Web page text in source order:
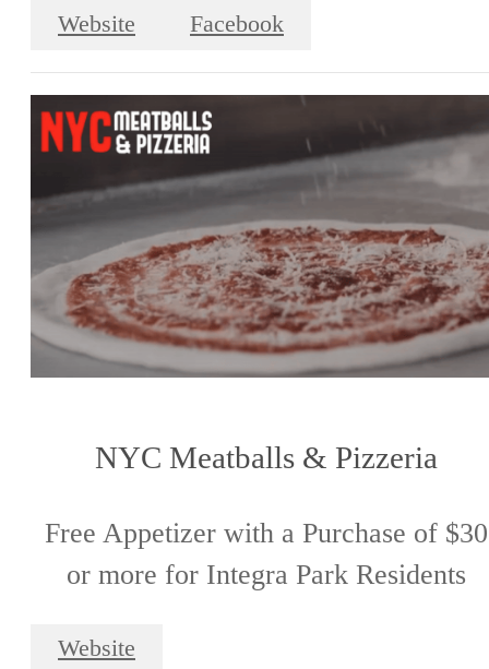
Website Facebook
NYC Meatballs & Pizzeria
Free Appetizer with a Purchase of $30
or more for Integra Park Residents
Website